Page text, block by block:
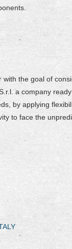
with the goal of
a company
by applying
to face the